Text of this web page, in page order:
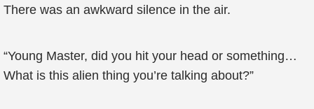
There was an awkward silence in the air.
“Young Master, did you hit your head or something…
What is this alien thing you’re talking about?”